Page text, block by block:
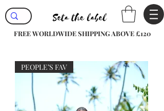
FREE WORLDWIDE SHIPPING ABOVE £120
PEOPLE’S FAV